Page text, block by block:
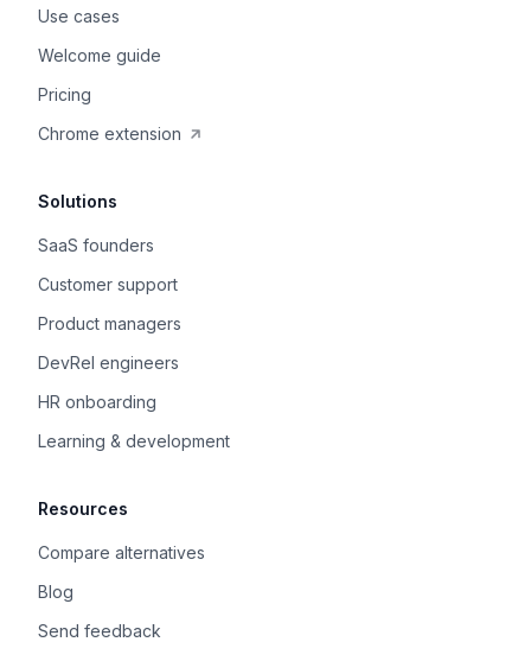
Use cases
Welcome guide
Pricing
Chrome extension
Solutions
SaaS founders
Customer support
Product managers
DevRel engineers
HR onboarding
Learning & development
Resources
Compare alternatives
Blog
Send feedback